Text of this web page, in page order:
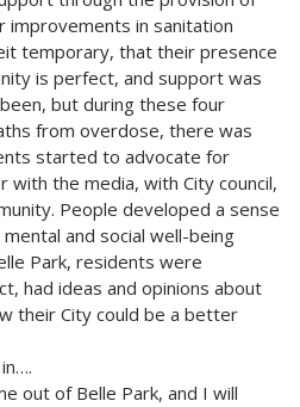
improvements in sanitation
temporary, that their presence
is perfect, and support was
but during these four
from overdose, there was
started to advocate for
with the media, with City council,
People developed a sense
and social well-being
Park, residents were
had ideas and opinions about
their City could be a better
out of Belle Park, and I will